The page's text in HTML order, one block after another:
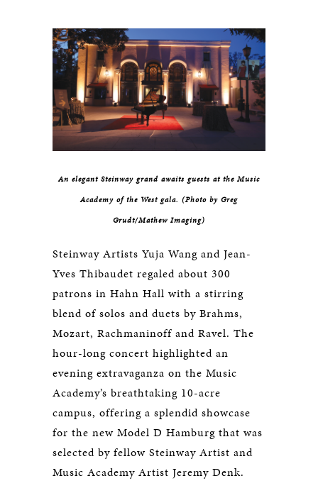
An elegant Steinway grand awaits guests at the Music
Academy of the West gala. (Photo by Greg
Grudt/Mathew Imaging)
Steinway Artists Yuja Wang and Jean-
Yves Thibaudet regaled about 300
patrons in Hahn Hall with a stirring
blend of solos and duets by Brahms,
Mozart, Rachmaninoff and Ravel. The
hour-long concert highlighted an
evening extravaganza on the Music
Academy’s breathtaking 10-acre
campus, offering a splendid showcase
for the new Model D Hamburg that was
selected by fellow Steinway Artist and
Music Academy Artist Jeremy Denk.